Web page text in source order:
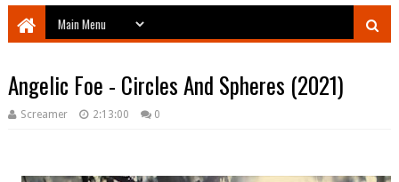
Angelic Foe - Circles And Spheres (2021)
Screamer 2:13:00 0